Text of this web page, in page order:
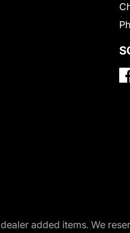
added items. We